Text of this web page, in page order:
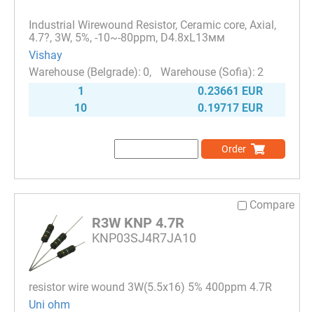
Industrial Wirewound Resistor, Ceramic core, Axial,
4.7?, 3W, 5%, -10~-80ppm, D4.8xL13мм
Vishay
0
2
1
0.23661 EUR
10
0.19717 EUR
Order
Compare
R3W KNP 4.7R
KNP03SJ4R7JA10
resistor wire wound 3W(5.5x16) 5% 400ppm 4.7R
Uni ohm